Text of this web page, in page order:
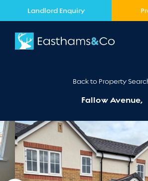
Landlord Enquiry
Back to Property
Fallow Avenue,